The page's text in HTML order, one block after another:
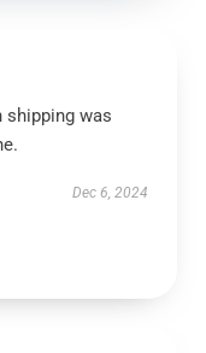
shipping was
Dec 6, 2024